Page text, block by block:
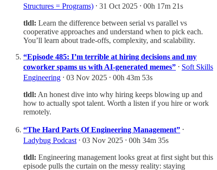
Structures = Programs) ⸱ 31 Oct 2025 ⸱ 00h 17m 21s
tldl: Learn the difference between serial vs parallel vs
cooperative approaches and understand when to pick each.
You’ll learn about trade-offs, complexity, and scalability.
“Episode 485: I’m terrible at hiring decisions and my
coworker spams us with AI-generated memes” ⸱ Soft Skills
Engineering ⸱ 03 Nov 2025 ⸱ 00h 43m 53s
tldl: An honest dive into why hiring keeps blowing up and
how to actually spot talent. Worth a listen if you hire or work
remotely.
“The Hard Parts Of Engineering Management” ⸱
Ladybug Podcast ⸱ 03 Nov 2025 ⸱ 00h 34m 35s
tldl: Engineering management looks great at first sight but this
episode pulls the curtain on the messy reality: staying